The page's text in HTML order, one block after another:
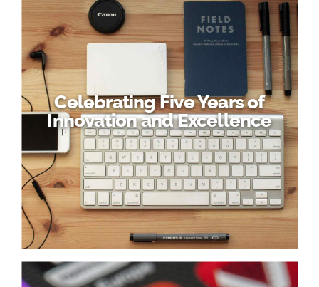
Celebrating Five Years of
Innovation and Excellence